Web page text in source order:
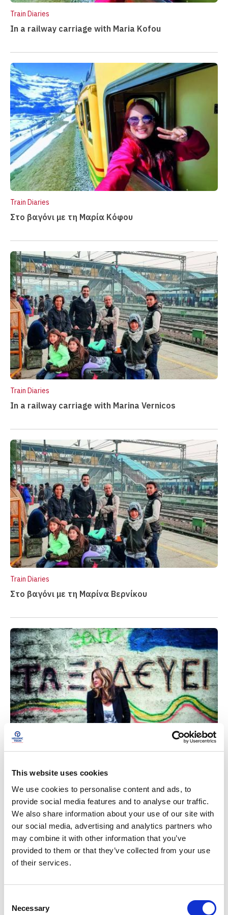
This website uses cookies
We use cookies to personalise content and ads, to
provide social media features and to analyse our traffic.
We also share information about your use of our site with
our social media, advertising and analytics partners who
may combine it with other information that you’ve
provided to them or that they’ve collected from your use
of their services.
Necessary
n
m
e
n
u
Train Diaries
In a railway carriage with Maria Kofou
Train Diaries
Στο βαγόνι με τη Μαρία Κόφου
Train Diaries
In a railway carriage with Marina Vernicos
Train Diaries
Στο βαγόνι με τη Μαρίνα Βερνίκου